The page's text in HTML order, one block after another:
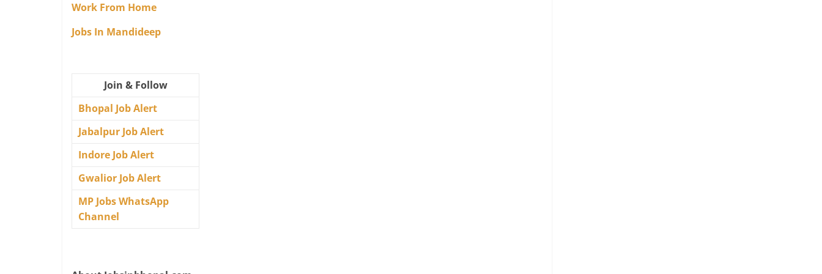
Work From Home
Jobs In Mandideep
Join & Follow
Bhopal Job Alert
Jabalpur Job Alert
Indore Job Alert
Gwalior Job Alert
MP Jobs WhatsApp
Channel